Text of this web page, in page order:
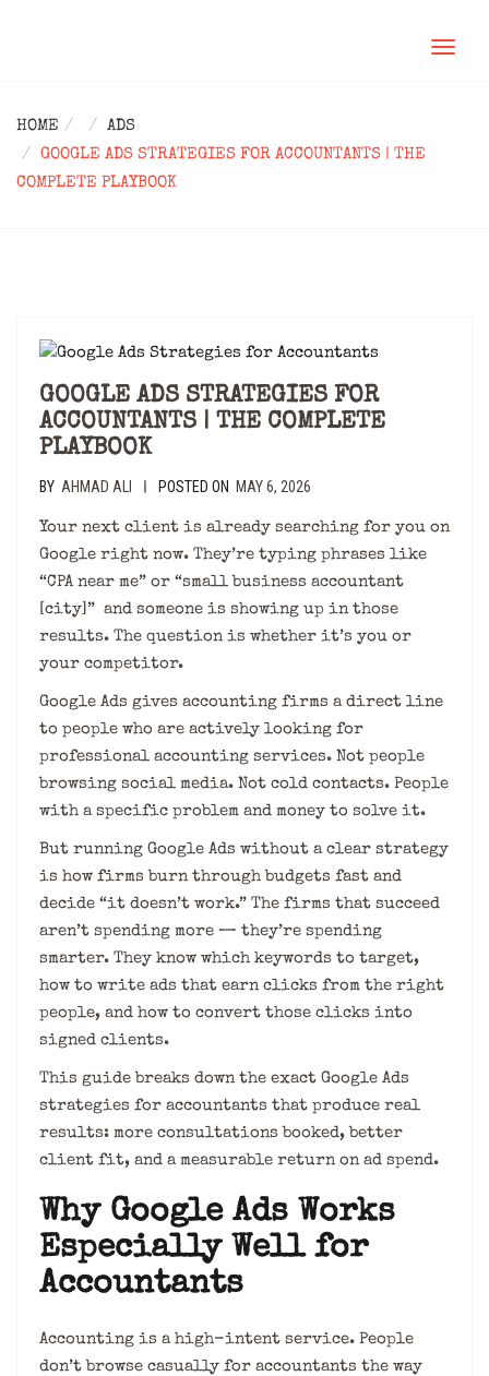
HOME
ADS
GOOGLE ADS STRATEGIES FOR ACCOUNTANTS | THE
COMPLETE PLAYBOOK
GOOGLE ADS STRATEGIES FOR
ACCOUNTANTS | THE COMPLETE
PLAYBOOK
BY AHMAD ALI | POSTED ON MAY 6, 2026
Your next client is already searching for you on
Google right now. They’re typing phrases like
“CPA near me” or “small business accountant
[city]” and someone is showing up in those
results. The question is whether it’s you or
your competitor.
Google Ads gives accounting firms a direct line
to people who are actively looking for
professional accounting services. Not people
browsing social media. Not cold contacts. People
with a specific problem and money to solve it.
But running Google Ads without a clear strategy
is how firms burn through budgets fast and
decide “it doesn’t work.” The firms that succeed
aren’t spending more — they’re spending
smarter. They know which keywords to target,
how to write ads that earn clicks from the right
people, and how to convert those clicks into
signed clients.
This guide breaks down the exact Google Ads
strategies for accountants that produce real
results: more consultations booked, better
client fit, and a measurable return on ad spend.
Why Google Ads Works
Especially Well for
Accountants
Accounting is a high-intent service. People
don’t browse casually for accountants the way